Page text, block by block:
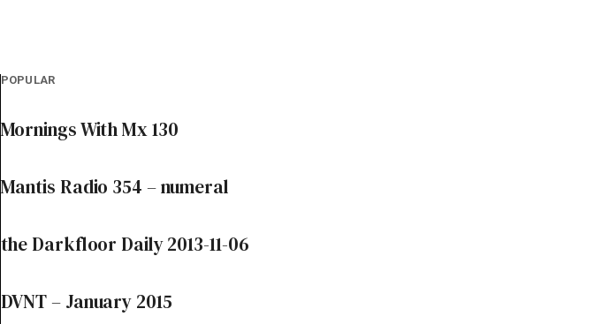
POPULAR
Mornings With Mx 130
Mantis Radio 354 – numeral
the Darkfloor Daily 2013-11-06
DVNT – January 2015